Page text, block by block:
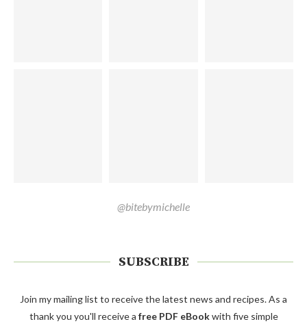
@bitebymichelle
SUBSCRIBE
Join my mailing list to receive the latest news and recipes. As a
thank you you'll receive a free PDF eBookwith five simple